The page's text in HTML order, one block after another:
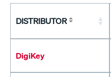
DISTRIBUTOR
DigiKey